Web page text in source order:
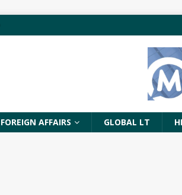
FOREIGN AFFAIRS GLOBAL LT